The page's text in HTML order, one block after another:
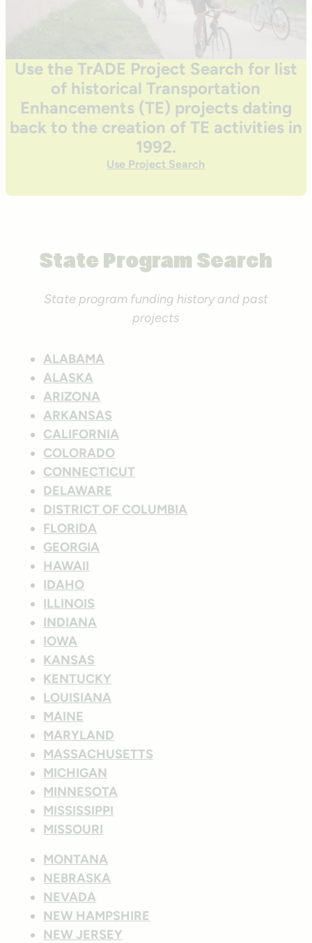
Use the TrADE Project Search for list
of historical Transportation
Enhancements (TE) projects dating
back to the creation of TE activities in
1992.
Use Project Search
State Program Search
State program funding history and past
projects
ALABAMA
ALASKA
ARIZONA
ARKANSAS
CALIFORNIA
COLORADO
CONNECTICUT
DELAWARE
DISTRICT OF COLUMBIA
FLORIDA
GEORGIA
HAWAII
IDAHO
ILLINOIS
INDIANA
IOWA
KANSAS
KENTUCKY
LOUISIANA
MAINE
MARYLAND
MASSACHUSETTS
MICHIGAN
MINNESOTA
MISSISSIPPI
MISSOURI
MONTANA
NEBRASKA
NEVADA
NEW HAMPSHIRE
NEW JERSEY